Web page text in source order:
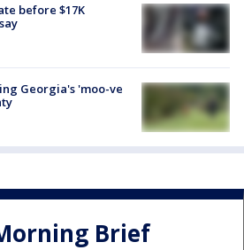
before $17K
Georgia's 'moo-ve
Brief